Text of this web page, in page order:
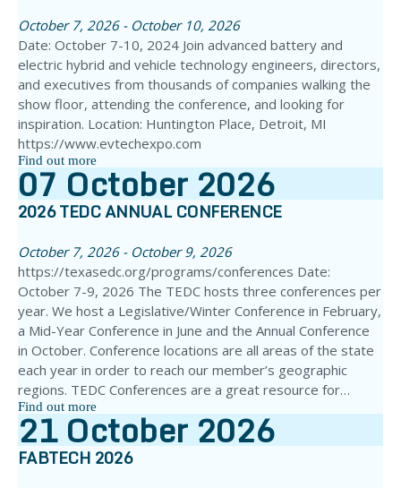
October 7, 2026 - October 10, 2026
Date: October 7-10, 2024 Join advanced battery and
electric hybrid and vehicle technology engineers, directors,
and executives from thousands of companies walking the
show floor, attending the conference, and looking for
inspiration. Location: Huntington Place, Detroit, MI
https://www.evtechexpo.com
Find out more
07October2026
2026 TEDC ANNUAL CONFERENCE
October 7, 2026 - October 9, 2026
https://texasedc.org/programs/conferences Date:
October 7-9, 2026 The TEDC hosts three conferences per
year. We host a Legislative/Winter Conference in February,
a Mid-Year Conference in June and the Annual Conference
in October. Conference locations are all areas of the state
each year in order to reach our member’s geographic
regions. TEDC Conferences are a great resource for…
Find out more
21October2026
FABTECH 2026